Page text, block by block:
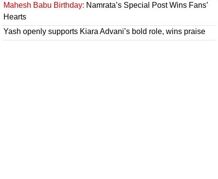
Mahesh Babu Birthday: Namrata’s Special Post Wins Fans’
Hearts
Yash openly supports Kiara Advani’s bold role, wins praise